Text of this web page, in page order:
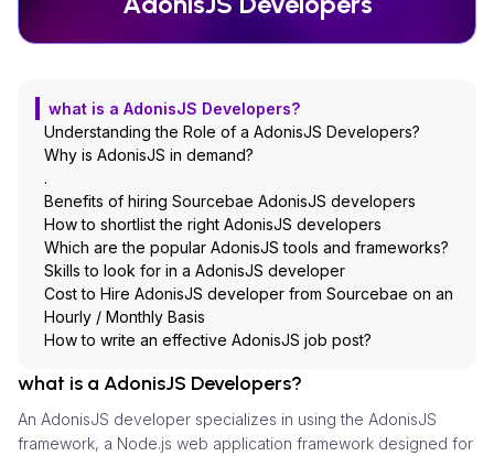
what is a AdonisJS Developers?
Understanding the Role of a AdonisJS Developers?
Why is AdonisJS in demand?
.
Benefits of hiring Sourcebae AdonisJS developers
How to shortlist the right AdonisJS developers
Which are the popular AdonisJS tools and frameworks?
Skills to look for in a AdonisJS developer
Cost to Hire AdonisJS developer from Sourcebae on an
Hourly / Monthly Basis
How to write an effective AdonisJS job post?
what is a AdonisJS Developers?
An AdonisJS developer specializes in using the AdonisJS
framework, a Node.js web application framework designed for